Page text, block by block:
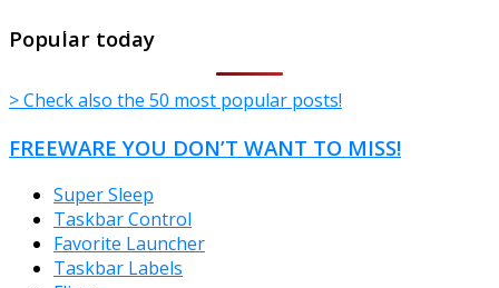
Popular today
> Check also the 50 most popular posts!
FREEWARE YOU DON’T WANT TO MISS!
Super Sleep
Taskbar Control
Favorite Launcher
Taskbar Labels